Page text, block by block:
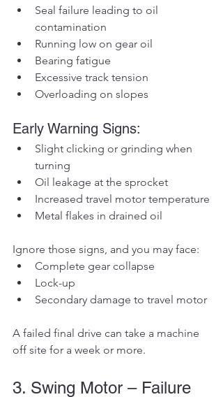
Seal failure leading to oil
contamination
Running low on gear oil
Bearing fatigue
Excessive track tension
Overloading on slopes
Early Warning Signs:
Slight clicking or grinding when
turning
Oil leakage at the sprocket
Increased travel motor temperature
Metal flakes in drained oil
Ignore those signs, and you may face:
Complete gear collapse
Lock-up
Secondary damage to travel motor
A failed final drive can take a machine
off site for a week or more.
3. Swing Motor – Failure